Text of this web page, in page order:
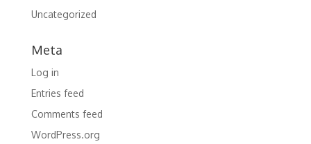
Uncategorized
Meta
Log in
Entries feed
Comments feed
WordPress.org